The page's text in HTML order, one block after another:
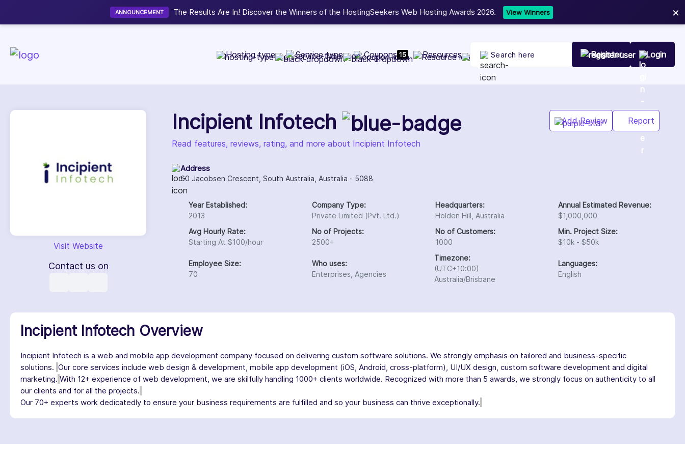
NEW Now accepting Web Development, WordPress, and Cloud service providers. List Your Company Today ×
Hosting type Service type Coupons 15 Resources Register Login
Visit Website
Contact us on
Incipient Infotech
Read features, reviews, rating, and more about Incipient Infotech
Add Review Report
Address
60 Jacobsen Crescent, South Australia, Australia - 5088
Year Established:
2013
Company Type:
Private Limited (Pvt. Ltd.)
Headquarters:
Holden Hill, Australia
Annual Estimated Revenue:
$1,000,000
Avg Hourly Rate:
Starting At $100/hour
No of Projects:
2500+
No of Customers:
1000
Min. Project Size:
$10k - $50k
Employee Size:
70
Who uses:
Enterprises, Agencies
Timezone:
(UTC+10:00)
Australia/Brisbane
Languages:
English
Incipient Infotech Overview
Incipient Infotech is a web and mobile app development company focused on delivering custom software solutions. We strongly emphasis on tailored and business-specific
solutions. Our core services include web design & development, mobile app development (iOS, Android, cross-platform), UI/UX design, custom software development and digital
marketing. With 12+ experience of web development, we are skilfully handling 1000+ clients worldwide. Recognized with more than 5 awards, we strongly focus on authenticity to all
our clients and for all the projects.
Our 70+ experts work dedicatedly to ensure your business requirements are fulfilled and so your business can thrive exceptionally.